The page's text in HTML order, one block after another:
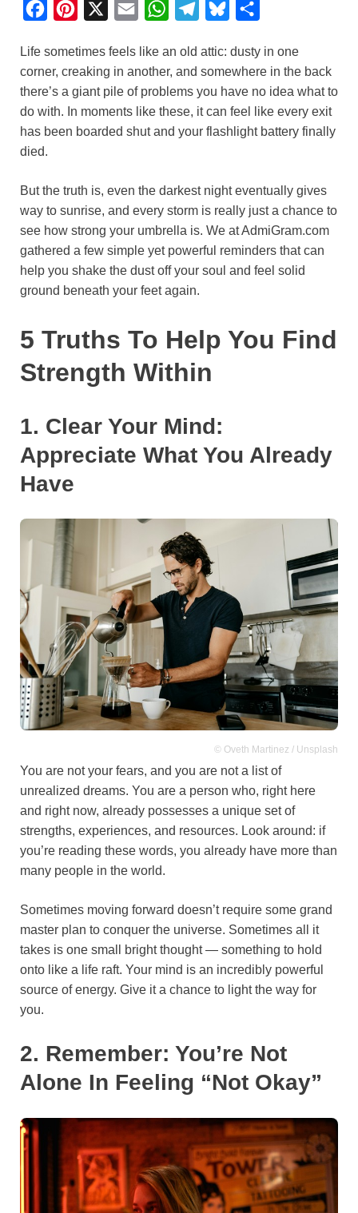
c
e
b
o
n
t
r
a
i
l
W
a
t
A
l
e
g
r
u
e
s
k
a
r
e
Life sometimes feels like an old attic: dusty in one
corner, creaking in another, and somewhere in the back
there’s a giant pile of problems you have no idea what to
do with. In moments like these, it can feel like every exit
has been boarded shut and your flashlight battery finally
died.
But the truth is, even the darkest night eventually gives
way to sunrise, and every storm is really just a chance to
see how strong your umbrella is. We at AdmiGram.com
gathered a few simple yet powerful reminders that can
help you shake the dust off your soul and feel solid
ground beneath your feet again.
5 Truths To Help You Find
Strength Within
1. Clear Your Mind:
Appreciate What You Already
Have
© Oveth Martinez / Unsplash
You are not your fears, and you are not a list of
unrealized dreams. You are a person who, right here
and right now, already possesses a unique set of
strengths, experiences, and resources. Look around: if
you’re reading these words, you already have more than
many people in the world.
Sometimes moving forward doesn’t require some grand
master plan to conquer the universe. Sometimes all it
takes is one small bright thought — something to hold
onto like a life raft. Your mind is an incredibly powerful
source of energy. Give it a chance to light the way for
you.
2. Remember: You’re Not
Alone In Feeling “Not Okay”